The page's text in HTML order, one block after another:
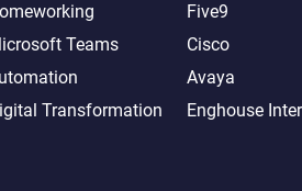
Teams
Transformation
Five9
Cisco
Avaya
Enghouse